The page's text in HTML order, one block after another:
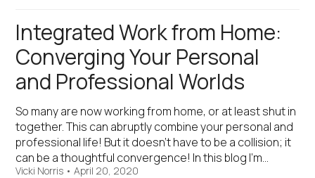
Integrated Work from Home:
Converging Your Personal
and Professional Worlds
So many are now working from home, or at least shut in
together. This can abruptly combine your personal and
professional life! But it doesn’t have to be a collision; it
can be a thoughtful convergence! In this blog I’m…
Vicki Norris •April 20, 2020